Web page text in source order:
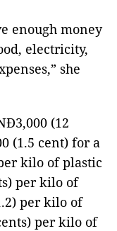
enough money
electricity,
she
(12
(1.5 cent) for a
kilo of plastic
per kilo of
per kilo of
per kilo of